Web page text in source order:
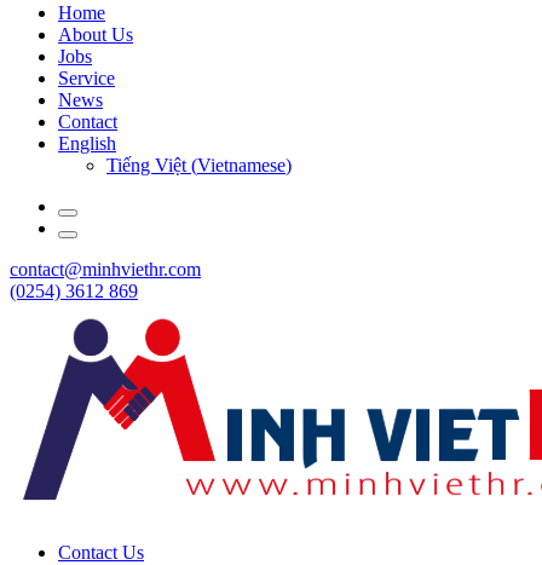
Home
About Us
Jobs
Service
News
Contact
English
Tiếng Việt (Vietnamese)
contact@minhviethr.com
(0254) 3612 869
Contact Us